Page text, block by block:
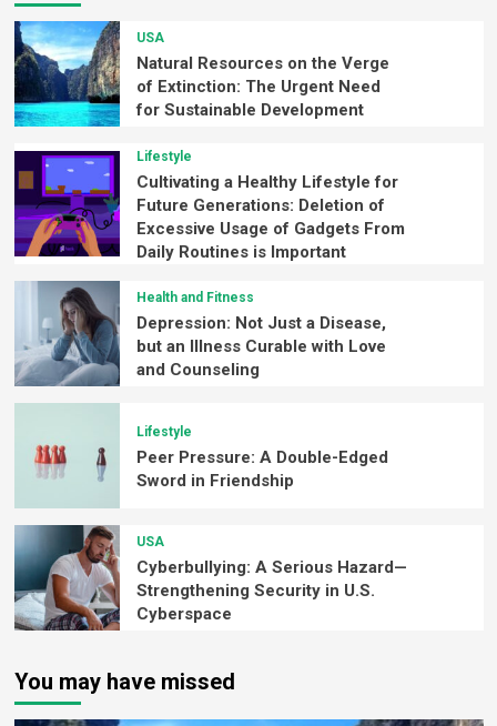
USA
Natural Resources on the Verge
of Extinction: The Urgent Need
for Sustainable Development
Lifestyle
Cultivating a Healthy Lifestyle for
Future Generations: Deletion of
Excessive Usage of Gadgets From
Daily Routines is Important
Health and Fitness
Depression: Not Just a Disease,
but an Illness Curable with Love
and Counseling
Lifestyle
Peer Pressure: A Double-Edged
Sword in Friendship
USA
Cyberbullying: A Serious Hazard—
Strengthening Security in U.S.
Cyberspace
You may have missed